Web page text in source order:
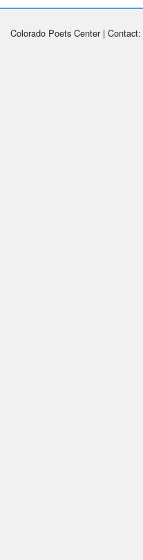
Colorado Poets Center | Contact: